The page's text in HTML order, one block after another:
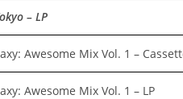
– LP
Awesome Mix Vol. 1 –
Awesome Mix Vol. 1 – LP